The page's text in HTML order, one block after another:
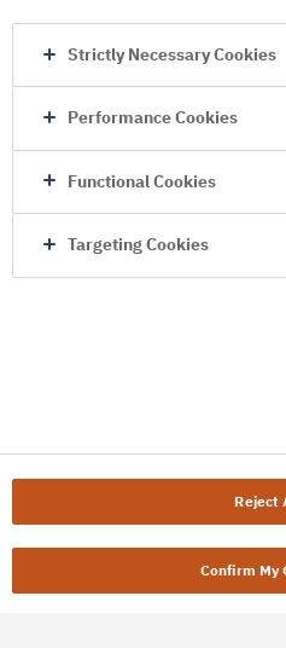
Strictly Necessary Cookies
Performance Cookies
Functional Cookies
Targeting Cookies
Reject
Confirm My